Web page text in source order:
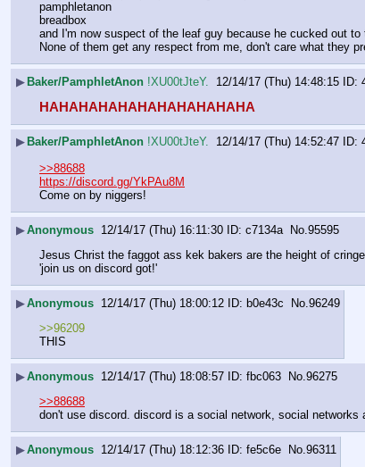
pamphletanon
breadbox
and I'm now suspect of the leaf guy because he cucked out
None of them get any respect from me, don't care what they
▶Baker/PamphletAnon !XU00tJteY. 12/14/17 (Thu) 14:48:15
HAHAHAHAHAHAHAHAHAHAHA
▶ Baker/PamphletAnon !XU00tJteY. 12/14/17 (Thu) 14:52:47
>>88688
https://discord.gg/YkPAu8M
Come on by niggers!
▶Anonymous 12/14/17 (Thu) 16:11:30 c7134a No. 95595
Jesus Christ the faggot ass kek bakers are the height of cringe.
'join us on discord got!'
▶Anonymous 12/14/17 (Thu) 18:00:12 b0e43c No. 96249
>>96209
THIS
▶Anonymous 12/14/17 (Thu) 18:08:57 fbc063 No. 96275
>>88688
don't use discord. discord is a social network, social
▶Anonymous 12/14/17 (Thu) 18:12:36 fe5c6e No. 96311